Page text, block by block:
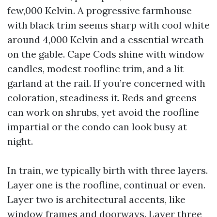
few,000 Kelvin. A progressive farmhouse
with black trim seems sharp with cool white
around 4,000 Kelvin and a essential wreath
on the gable. Cape Cods shine with window
candles, modest roofline trim, and a lit
garland at the rail. If you’re concerned with
coloration, steadiness it. Reds and greens
can work on shrubs, yet avoid the roofline
impartial or the condo can look busy at
night.
In train, we typically birth with three layers.
Layer one is the roofline, continual or even.
Layer two is architectural accents, like
window frames and doorways. Layer three